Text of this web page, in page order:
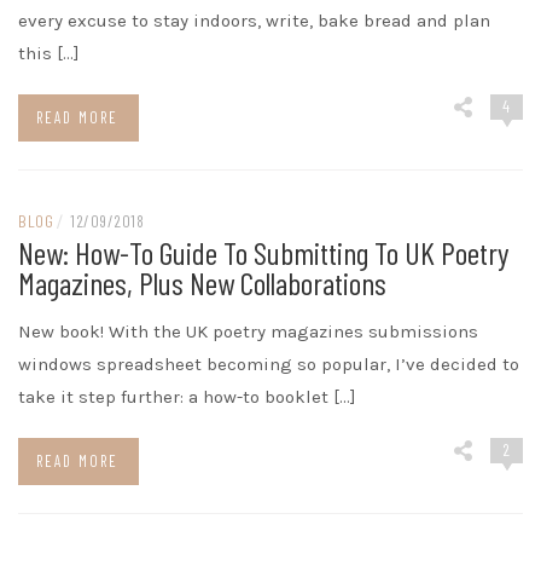
every excuse to stay indoors, write, bake bread and plan
this […]
READ MORE
4
BLOG / 12/09/2018
New: How-To Guide To Submitting To UK Poetry
Magazines, Plus New Collaborations
New book! With the UK poetry magazines submissions
windows spreadsheet becoming so popular, I’ve decided to
take it step further: a how-to booklet […]
READ MORE
2